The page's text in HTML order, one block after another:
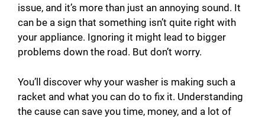
issue, and it’s more than just an annoying sound. It
can be a sign that something isn’t quite right with
your appliance. Ignoring it might lead to bigger
problems down the road. But don’t worry.
You’ll discover why your washer is making such a
racket and what you can do to fix it. Understanding
the cause can save you time, money, and a lot of